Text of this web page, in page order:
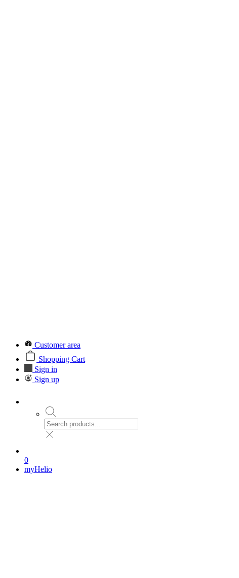
Customer area
Shopping Cart
Sign in
Sign up
0
myHelio